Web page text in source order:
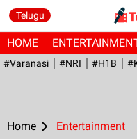
Telugu
HOME
#Varanasi #NRI #H1B
Home Entertainment